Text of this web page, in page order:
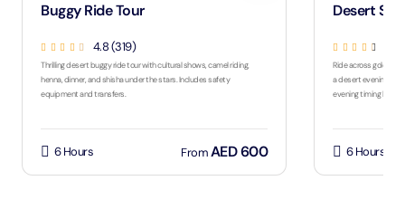
Buggy Ride Tour
4.8 (319)
Thrilling desert buggy ride tour with cultural shows, camel riding,
henna, dinner, and shisha under the stars. Includes safety
equipment and transfers.
6 Hours FromAED 600
Desert
Ride across golden
a desert evening
evening timing by
6 Hours